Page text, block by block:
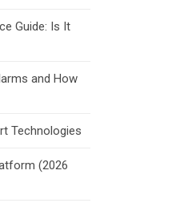
Guide: Is It
and How
Technologies
(2026